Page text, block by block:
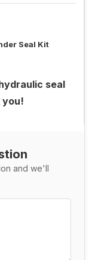
Seal Kit
seal
you!
and we'll